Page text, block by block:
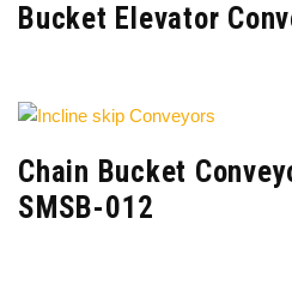
Bucket Elevator
Chain Bucket
SMSB-012